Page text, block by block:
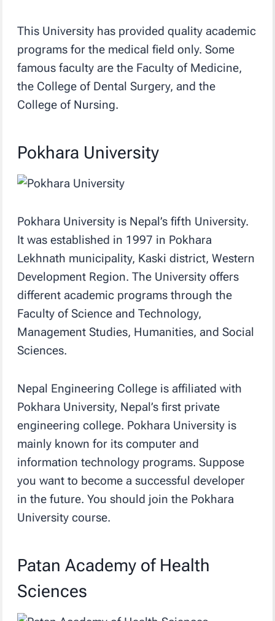
This University has provided quality academic
programs for the medical field only. Some
famous faculty are the Faculty of Medicine,
the College of Dental Surgery, and the
College of Nursing.
Pokhara University
Pokhara University is Nepal’s fifth University.
It was established in 1997 in Pokhara
Lekhnath municipality, Kaski district, Western
Development Region. The University offers
different academic programs through the
Faculty of Science and Technology,
Management Studies, Humanities, and Social
Sciences.
Nepal Engineering College is affiliated with
Pokhara University, Nepal’s first private
engineering college. Pokhara University is
mainly known for its computer and
information technology programs. Suppose
you want to become a successful developer
in the future. You should join the Pokhara
University course.
Patan Academy of Health
Sciences